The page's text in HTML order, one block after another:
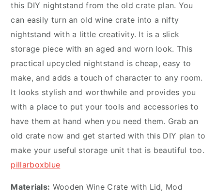
this DIY nightstand from the old crate plan. You
can easily turn an old wine crate into a nifty
nightstand with a little creativity. It is a slick
storage piece with an aged and worn look. This
practical upcycled nightstand is cheap, easy to
make, and adds a touch of character to any room.
It looks stylish and worthwhile and provides you
with a place to put your tools and accessories to
have them at hand when you need them. Grab an
old crate now and get started with this DIY plan to
make your useful storage unit that is beautiful too.
pillarboxblue
Materials: Wooden Wine Crate with Lid, Mod